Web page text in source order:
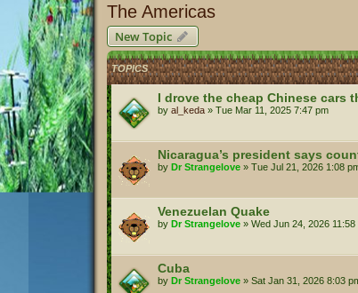
The Americas
New Topic
TOPICS
I drove the cheap Chinese cars
by al_keda » Tue Mar 11, 2025 7:47 pm
Nicaragua’s president says
by Dr Strangelove » Tue Jul 21, 2026 1:08
Venezuelan Quake
by Dr Strangelove » Wed Jun 24, 2026 11:58
Cuba
by Dr Strangelove » Sat Jan 31, 2026 8:03